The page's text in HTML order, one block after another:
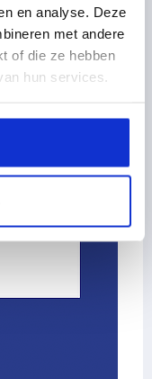
en analyse. Deze
met andere
of die ze hebben
hun services.